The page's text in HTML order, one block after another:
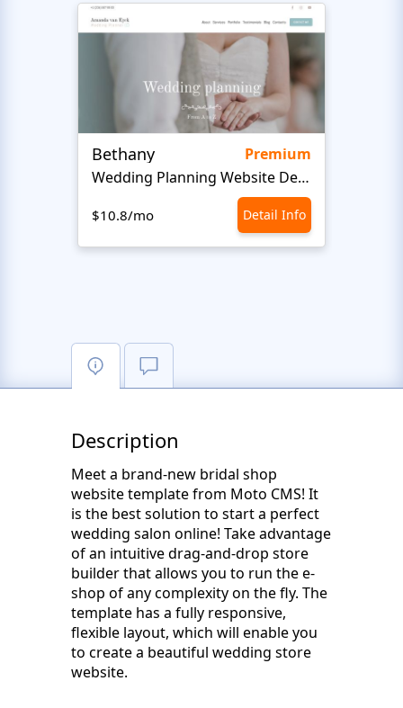
Bethany
Premium
Wedding Planning Website Design
$10.8/mo Detail Info
Description
Meet a brand-new bridal shop
website template from Moto CMS! It
is the best solution to start a perfect
wedding salon online! Take advantage
of an intuitive drag-and-drop store
builder that allows you to run the e-
shop of any complexity on the fly. The
template has a fully responsive,
flexible layout, which will enable you
to create a beautiful wedding store
website.